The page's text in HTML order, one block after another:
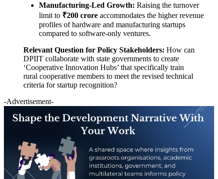
Manufacturing-Led Growth: Raising the turnover
limit to ₹200 crore accommodates the higher revenue
profiles of hardware and manufacturing startups
compared to software-only ventures.
Relevant Question for Policy Stakeholders: How can
DPIIT collaborate with state governments to create
‘Cooperative Innovation Hubs’ that specifically train
rural cooperative members to meet the revised technical
criteria for startup recognition?
-Advertisement-